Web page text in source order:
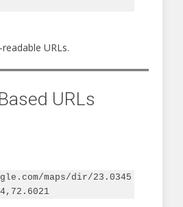
URLs.
URLs
maps/dir/23.0345